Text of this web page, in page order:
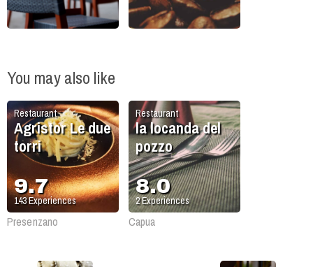
You may also like
Restaurant
Agristor Le due
torri
9.7
143Experiences
Presenzano
Restaurant
la locanda del
pozzo
8.0
2Experiences
Capua